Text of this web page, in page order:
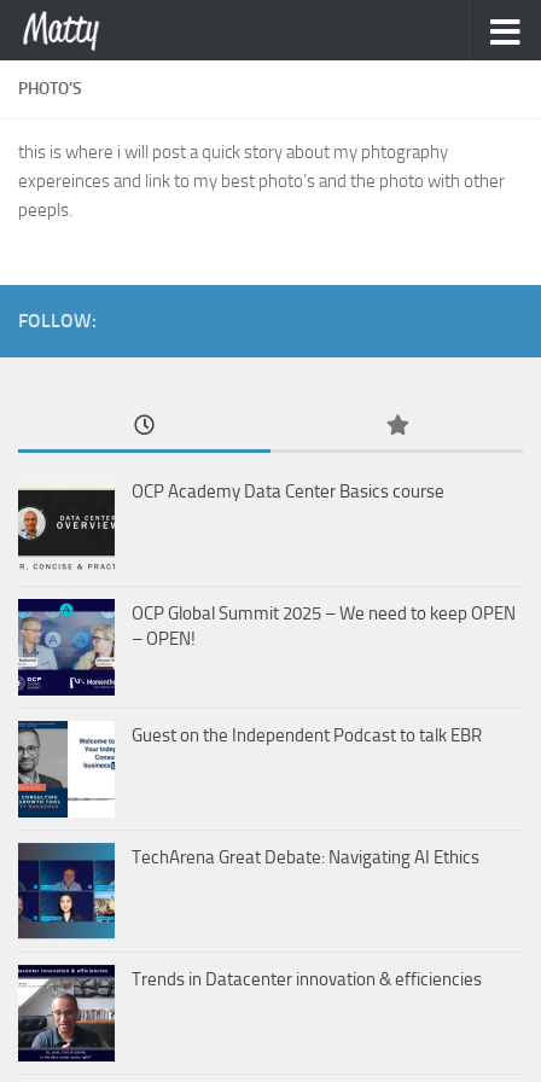
Skip to content
PHOTO’S
this is where i will post a quick story about my phtography
expereinces and link to my best photo’s and the photo with other
peepls.
FOLLOW:
OCP Academy Data Center Basics course
OCP Global Summit 2025 – We need to keep OPEN
– OPEN!
Guest on the Independent Podcast to talk EBR
TechArena Great Debate: Navigating AI Ethics
Trends in Datacenter innovation & efficiencies